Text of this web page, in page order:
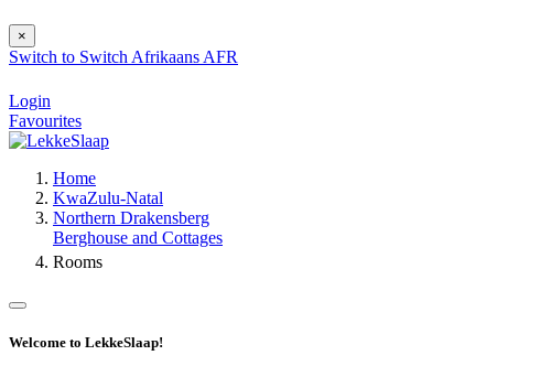
×
Switch to Switch Afrikaans AFR
Login
Favourites
Home
KwaZulu-Natal
Northern Drakensberg
Berghouse and Cottages
Rooms
Welcome to LekkeSlaap!